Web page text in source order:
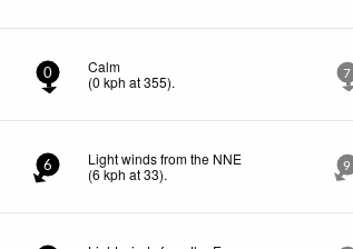
0
Calm
(0 kph at 355). 7
6
Light winds from the NNE
(6kph at 33). 9